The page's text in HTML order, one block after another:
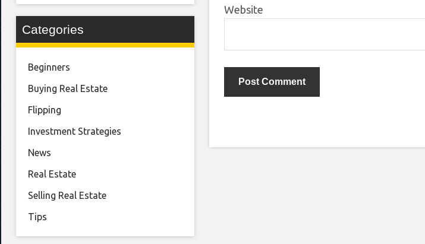
Website
Categories
Beginners
Buying Real Estate
Flipping
Investment Strategies
News
Real Estate
Selling Real Estate
Tips